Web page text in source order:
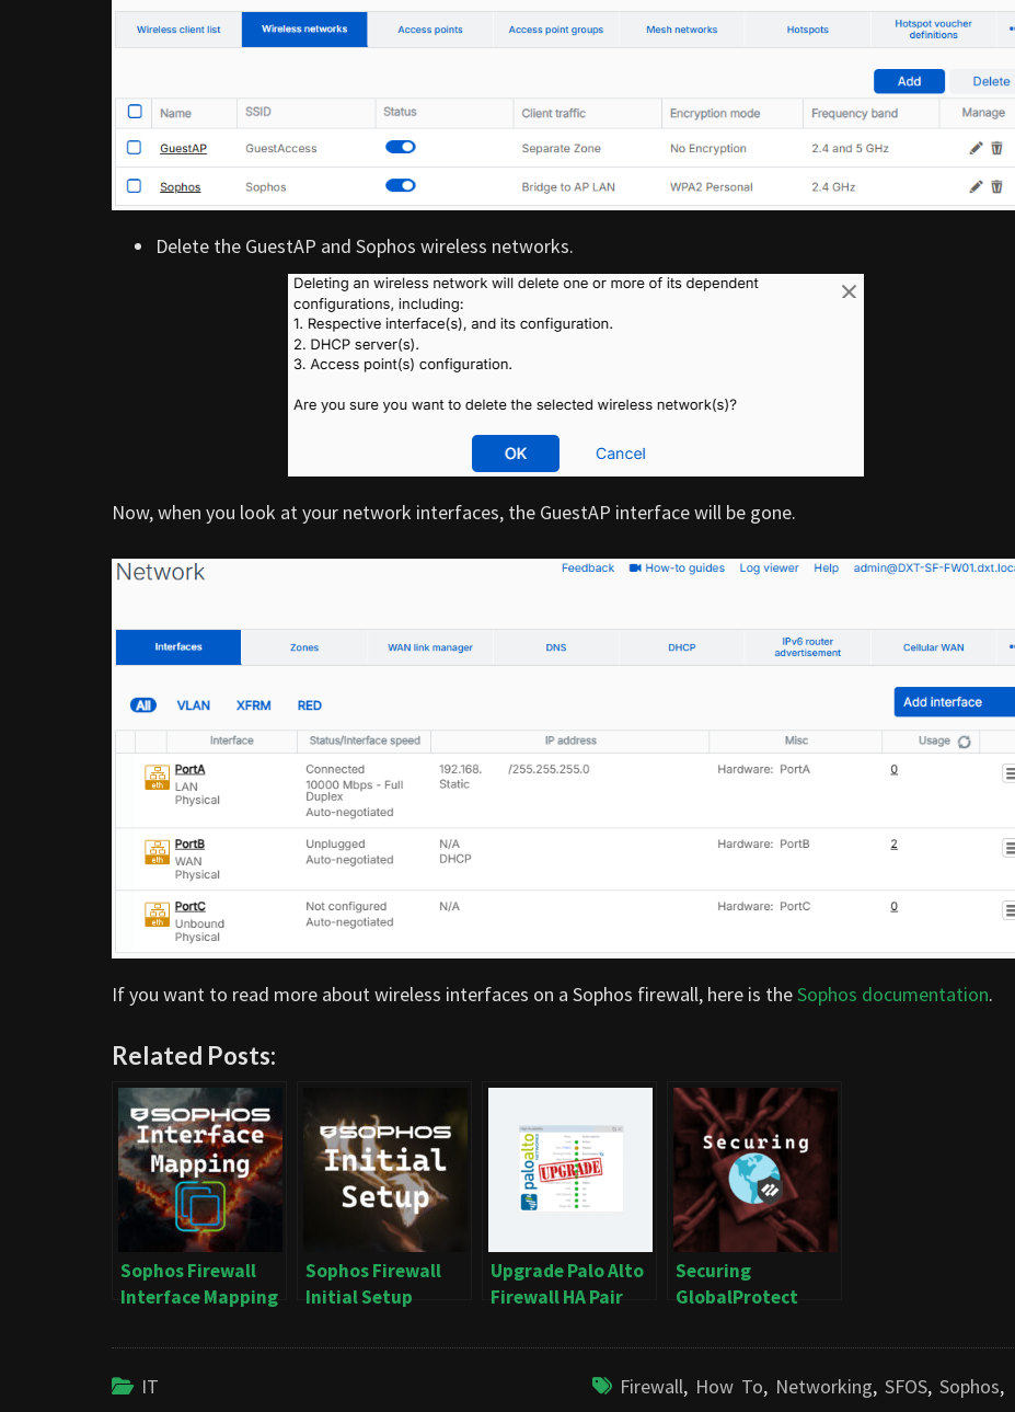
Delete the GuestAP and Sophos wireless networks.
Now, when you look at your network interfaces, the GuestAP interface will be gone.
If you want to read more about wireless interfaces on a Sophos firewall, here is theSophos documentation.
Related Posts:
Sophos Firewall
Interface Mapping
Sophos Firewall
Initial Setup
Upgrade Palo Alto
Firewall HA Pair
Securing
GlobalProtect
IT Firewall, How To, Networking, SFOS, Sophos,